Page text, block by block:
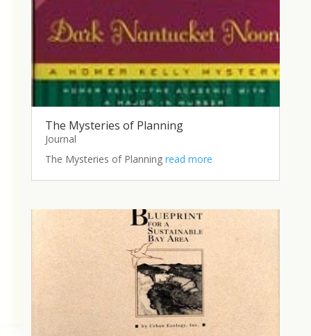
The Mysteries of Planning
Journal
The Mysteries of Planning read more